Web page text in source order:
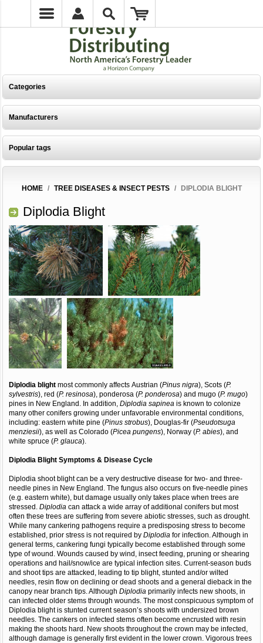
Categories
Manufacturers
Popular tags
HOME / TREE DISEASES & INSECT PESTS / DIPLODIA BLIGHT
Diplodia Blight
Diplodia blight most commonly affects Austrian (Pinus nigra), Scots (P.
sylvestris), red (P. resinosa), ponderosa (P. ponderosa) and mugo (P. mugo)
pines in New England. In addition,Diplodia sapinea is known to colonize
many other conifers growing under unfavorable environmental conditions,
including: eastern white pine (Pinus strobus), Douglas-fir (Pseudotsuga
menziesii), as well as Colorado (Picea pungens), Norway (P. abies), and
white spruce (P. glauca).
Diplodia BlightSymptoms & Disease Cycle
Diplodia shoot blight can be a very destructive disease for two- and three-
needle pines in New England. The fungus also occurs on five-needle pines
(e.g. eastern white), but damage usually only takes place when trees are
stressed.Diplodiacan attack a wide array of additional conifers but most
often these trees are suffering from severe abiotic stresses, such as drought.
While many cankering pathogens require a predisposing stress to become
established, prior stress is not required byDiplodiafor infection. Although in
general terms, cankering fungi typically become established through some
type of wound. Wounds caused by wind, insect feeding, pruning or shearing
operations and hail/snow/ice are typical infection sites. Current-season buds
and shoot tips are attacked, leading to tip blight, stunted and/or wilted
needles, resin flow on declining or dead shoots and a general dieback in the
canopy near branch tips. AlthoughDiplodiaprimarily infects new shoots, in
can infected older stems through wounds. The most conspicuous symptom of
Diplodia blight is stunted current season’s shoots with undersized brown
needles. The cankers on infected stems often become encrusted with resin
making the shoots hard. New shoots throughout the crown may be infected,
although damage is generally first evident in the lower crown. Vigorous trees